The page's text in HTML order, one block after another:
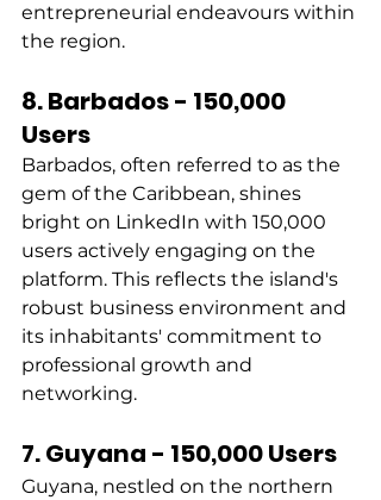
entrepreneurial endeavours within
the region.
8. Barbados - 150,000
Users
Barbados, often referred to as the
gem of the Caribbean, shines
bright on LinkedIn with 150,000
users actively engaging on the
platform. This reflects the island's
robust business environment and
its inhabitants' commitment to
professional growth and
networking.
7. Guyana - 150,000 Users
Guyana, nestled on the northern